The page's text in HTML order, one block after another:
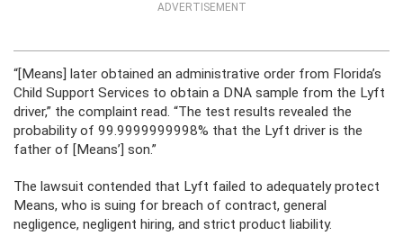
ADVERTISEMENT
“[Means] later obtained an administrative order from Florida’s
Child Support Services to obtain a DNA sample from the Lyft
driver,” the complaint read. “The test results revealed the
probability of 99.9999999998% that the Lyft driver is the
father of [Means’] son.”
The lawsuit contended that Lyft failed to adequately protect
Means, who is suing for breach of contract, general
negligence, negligent hiring, and strict product liability.